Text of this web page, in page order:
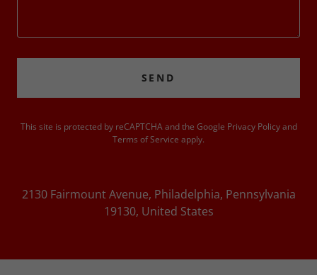
SEND
This site is protected by reCAPTCHA and the Google Privacy Policyand
Terms of Service apply.
2130 Fairmount Avenue, Philadelphia, Pennsylvania
19130, United States